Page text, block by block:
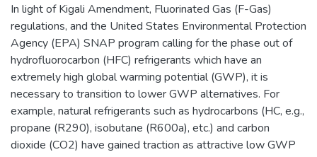
In light of Kigali Amendment, Fluorinated Gas (F-Gas)
regulations, and the United States Environmental Protection
Agency (EPA) SNAP program calling for the phase out of
hydrofluorocarbon (HFC) refrigerants which have an
extremely high global warming potential (GWP), it is
necessary to transition to lower GWP alternatives. For
example, natural refrigerants such as hydrocarbons (HC, e.g.,
propane (R290), isobutane (R600a), etc.) and carbon
dioxide (CO2) have gained traction as attractive low GWP